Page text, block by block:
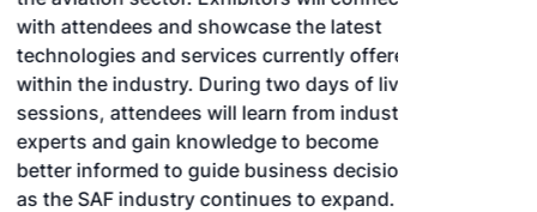
with attendees and showcase the latest
technologies and services currently offered
within the industry. During two days of live
sessions, attendees will learn from industry
experts and gain knowledge to become
better informed to guide business decisions
as the SAF industry continues to expand.